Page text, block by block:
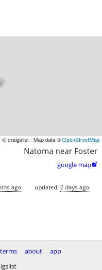
© craigslist - Map data ©OpenStreetMap
Natoma near Foster
google map
ago updated:2 days ago
terms about
app